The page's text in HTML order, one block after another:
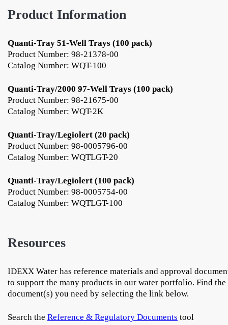
Product Information
Quanti-Tray 51-Well Trays (100 pack)
Product Number: 98-21378-00
Catalog Number: WQT-100
Quanti-Tray/2000 97-Well Trays (100 pack)
Product Number: 98-21675-00
Catalog Number: WQT-2K
Quanti-Tray/Legiolert (20 pack)
Product Number: 98-0005796-00
Catalog Number: WQTLGT-20
Quanti-Tray/Legiolert (100 pack)
Product Number: 98-0005754-00
Catalog Number: WQTLGT-100
Resources
IDEXX Water has reference materials and approval
to support the many products in our water portfolio. Find the
document(s) you need by selecting the link below.
Search the Reference & Regulatory Documents tool